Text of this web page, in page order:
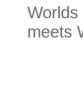
meets